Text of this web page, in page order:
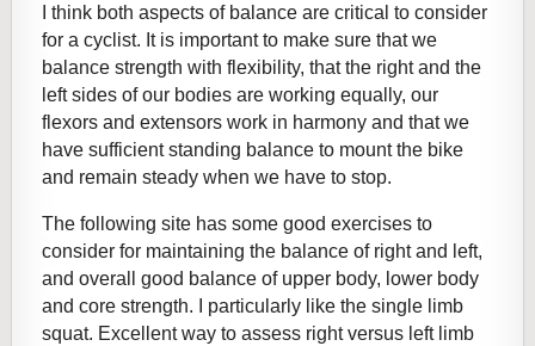
I think both aspects of balance are critical to consider
for a cyclist. It is important to make sure that we
balance strength with flexibility, that the right and the
left sides of our bodies are working equally, our
flexors and extensors work in harmony and that we
have sufficient standing balance to mount the bike
and remain steady when we have to stop.
The following site has some good exercises to
consider for maintaining the balance of right and left,
and overall good balance of upper body, lower body
and core strength. I particularly like the single limb
squat. Excellent way to assess right versus left limb